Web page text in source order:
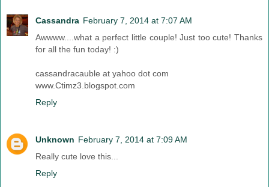
Cassandra February 7, 2014 at 7:07 AM
Awwww....what a perfect little couple! Just too cute! Thanks
for all the fun today! :)
cassandracauble at yahoo dot com
www.Ctimz3.blogspot.com
Reply
Unknown February 7, 2014 at 7:09 AM
Really cute love this...
Reply